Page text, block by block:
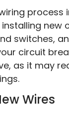
process
new
switches,
circuit
as it may
Wires